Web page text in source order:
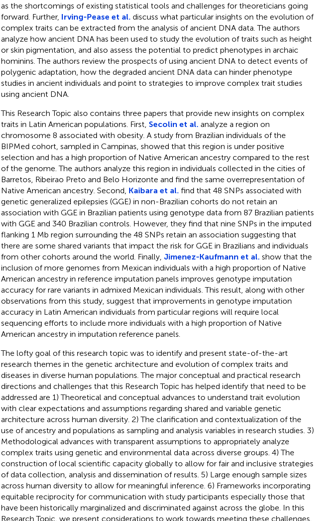
as the shortcomings of existing statistical tools and challenges for theoreticians going
forward. Further, Irving-Pease et al. discuss what particular insights on the evolution of
complex traits can be extracted from the analysis of ancient DNA data. The authors
analyze how ancient DNA has been used to study the evolution of traits such as height
or skin pigmentation, and also assess the potential to predict phenotypes in archaic
hominins. The authors review the prospects of using ancient DNA to detect events of
polygenic adaptation, how the degraded ancient DNA data can hinder phenotype
studies in ancient individuals and point to strategies to improve complex trait studies
using ancient DNA.
This Research Topic also contains three papers that provide new insights on complex
traits in Latin American populations. First, Secolin et al. analyze a region on
chromosome 8 associated with obesity. A study from Brazilian individuals of the
BIPMed cohort, sampled in Campinas, showed that this region is under positive
selection and has a high proportion of Native American ancestry compared to the rest
of the genome. The authors analyze this region in individuals collected in the cities of
Barretos, Ribeirao Preto and Belo Horizonte and find the same overrepresentation of
Native American ancestry. Second, Kaibara et al. find that 48 SNPs associated with
genetic generalized epilepsies (GGE) in non-Brazilian cohorts do not retain an
association with GGE in Brazilian patients using genotype data from 87 Brazilian patients
with GGE and 340 Brazilian controls. However, they find that nine SNPs in the imputed
flanking 1 Mb region surrounding the 48 SNPs retain an association suggesting that
there are some shared variants that impact the risk for GGE in Brazilians and individuals
from other cohorts around the world. Finally, Jimenez-Kaufmann et al. show that the
inclusion of more genomes from Mexican individuals with a high proportion of Native
American ancestry in reference imputation panels improves genotype imputation
accuracy for rare variants in admixed Mexican individuals. This result, along with other
observations from this study, suggest that improvements in genotype imputation
accuracy in Latin American individuals from particular regions will require local
sequencing efforts to include more individuals with a high proportion of Native
American ancestry in imputation reference panels.
The lofty goal of this research topic was to identify and present state-of-the-art
research themes in the genetic architecture and evolution of complex traits and
diseases in diverse human populations. The major conceptual and practical research
directions and challenges that this Research Topic has helped identify that need to be
addressed are 1) Theoretical and conceptual advances to understand trait evolution
with clear expectations and assumptions regarding shared and variable genetic
architecture across human diversity. 2) The clarification and contextualization of the
use of ancestry and populations as sampling and analysis variables in research studies. 3)
Methodological advances with transparent assumptions to appropriately analyze
complex traits using genetic and environmental data across diverse groups. 4) The
construction of local scientific capacity globally to allow for fair and inclusive strategies
of data collection, analysis and dissemination of results. 5) Large enough sample sizes
across human diversity to allow for meaningful inference. 6) Frameworks incorporating
equitable reciprocity for communication with study participants especially those that
have been historically marginalized and discriminated against across the globe. In this
Research Topic, we present considerations to work towards meeting these challenges.